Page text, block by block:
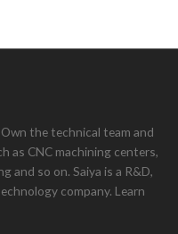
the technical team and
as CNC machining centers,
and so on. Saiya is a R&D,
company. Learn